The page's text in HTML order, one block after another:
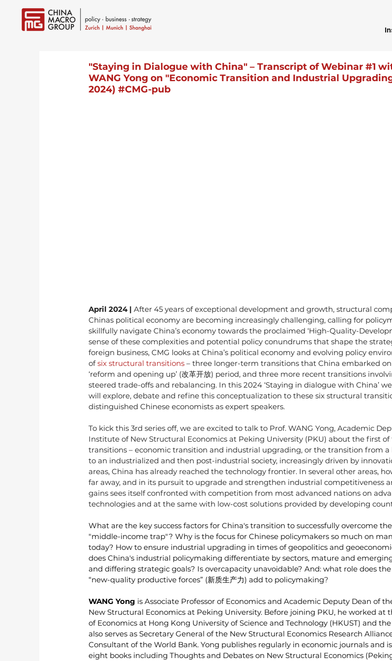
"Staying in Dialogue with China" – Transcript of Webinar #1
WANG Yong on "Economic Transition and Industrial
2024) #CMG-pub
April 2024 | After 45 years of exceptional development and growth, structural
Chinas political economy are becoming increasingly challenging, calling for
skillfully navigate China’s economy towards the proclaimed ‘High-Quality-
sense of these complexities and potential policy conundrums that shape the
foreign business, CMG looks at China’s political economy and evolving policy
of six structural transitions – three longer-term transitions that China embarked
‘reform and opening up’ (改革开放) period, and three more recent transitions
steered trade-offs and rebalancing. In this 2024 ‘Staying in dialogue with China’
will explore, debate and refine this conceptualization to these six structural
distinguished Chinese economists as expert speakers.
To kick this 3rd series off, we are excited to talk to Prof. WANG Yong, Academic
Institute of New Structural Economics at Peking University (PKU) about the first of
transitions – economic transition and industrial upgrading, or the transition from a
to an industrialized and then post-industrial society, increasingly driven by
areas, China has already reached the technology frontier. In several other areas,
far away, and in its pursuit to upgrade and strengthen industrial competitiveness
gains sees itself confronted with competition from most advanced nations on
technologies and at the same with low-cost solutions provided by developing
What are the key success factors for China's transition to successfully overcome
"middle-income trap"? Why is the focus for Chinese policymakers so much on
today? How to ensure industrial upgrading in times of geopolitics and
does China's industrial policymaking differentiate by sectors, mature and
and differing strategic goals? Is overcapacity unavoidable? And: what role does
“new-quality productive forces” (新质生产力) add to policymaking?
WANG Yong is Associate Professor of Economics and Academic Deputy Dean of
New Structural Economics at Peking University. Before joining PKU, he worked at
of Economics at Hong Kong University of Science and Technology (HKUST) and
also serves as Secretary General of the New Structural Economics Research
Consultant of the World Bank. Yong publishes regularly in economic journals and
eight books including Thoughts and Debates on New Structural Economics